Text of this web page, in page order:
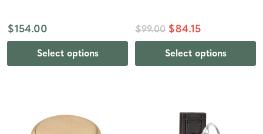
$154.00
Select options
$99.00 $84.15
Select options